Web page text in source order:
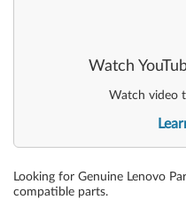
Watch
Watch video
Looking for Genuine Lenovo
compatible parts.